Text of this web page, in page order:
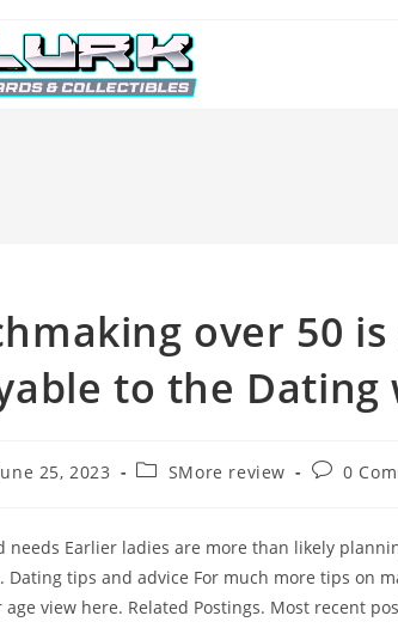
over 50
to the
25, 2023
PostSMore review
Post0
needs Earlier ladies are more than likely
Dating tips and advice For much more tips on
view here. Related Postings. Most recent